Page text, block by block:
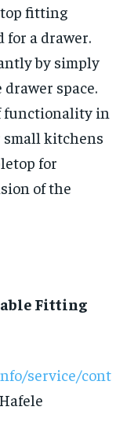
fitting
for a drawer.
by simply
space.
functionality in
small kitchens
for
of the
Fitting
service/cont